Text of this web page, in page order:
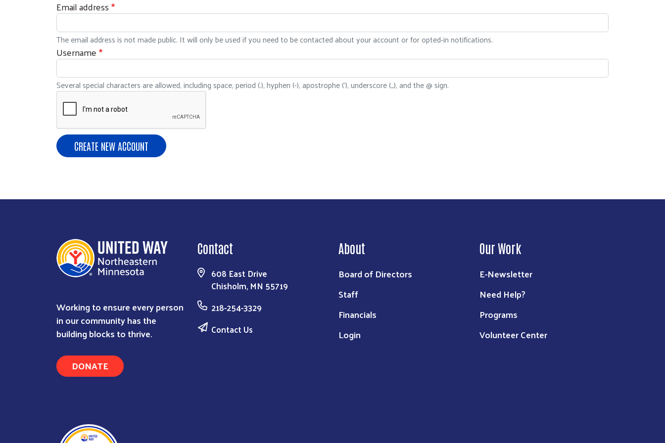
Email address
The email address is not made public. It will only be used if you need to be contacted about your account or for opted-in notifications.
Username
Several special characters are allowed, including space, period (.), hyphen (-), apostrophe ('), underscore (_), and the @ sign.
Working to ensure every person
in our community has the
building blocks to thrive.
DONATE
Contact
608 East Drive
Chisholm, MN 55719
218-254-3329
Contact Us
About
Board of Directors
Staff
Financials
Login
Our Work
E-Newsletter
Need Help?
Programs
Volunteer Center